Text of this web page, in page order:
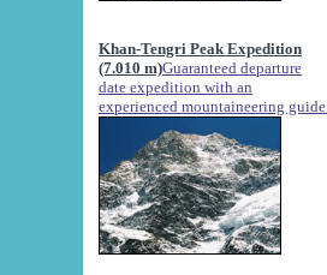
Khan-Tengri Peak Expedition
(7.010 m)Guaranteed departure
date expedition with an
experienced mountaineering guide.